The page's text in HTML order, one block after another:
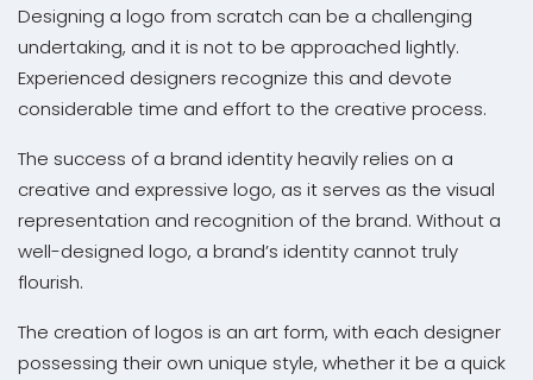
Designing a logo from scratch can be a challenging
undertaking, and it is not to be approached lightly.
Experienced designers recognize this and devote
considerable time and effort to the creative process.
The success of a brand identity heavily relies on a
creative and expressive logo, as it serves as the visual
representation and recognition of the brand. Without a
well-designed logo, a brand’s identity cannot truly
flourish.
The creation of logos is an art form, with each designer
possessing their own unique style, whether it be a quick